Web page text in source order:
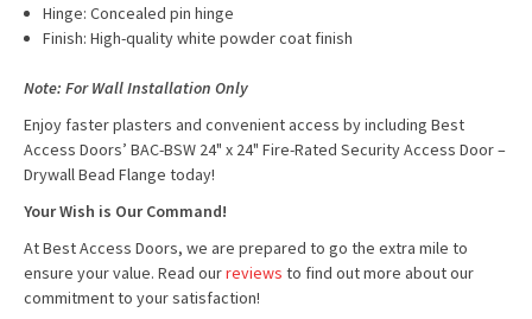
Hinge: Concealed pin hinge
Finish: High-quality white powder coat finish
Note: For Wall Installation Only
Enjoy faster plasters and convenient access by including Best
Access Doors’ BAC-BSW 24" x 24" Fire-Rated Security Access Door –
Drywall Bead Flange today!
Your Wish is Our Command!
At Best Access Doors, we are prepared to go the extra mile to
ensure your value. Read ourreviews to find out more about our
commitment to your satisfaction!